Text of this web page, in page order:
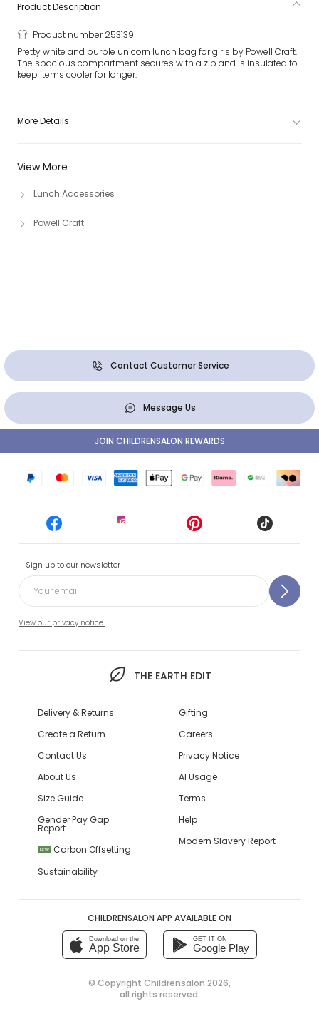
View More
Lunch Accessories
Powell Craft
Product Description
Product number 253139
Pretty white and purple unicorn lunch bag for girls by Powell Craft.
The spacious compartment secures with a zip and is insulated to
keep items cooler for longer.
More Details
Contact Customer Service
Message Us
Sign up to our newsletter
View our privacy notice.
THE EARTH EDIT
JOIN CHILDRENSALON REWARDS
Delivery & Returns
Create a Return
Contact Us
About Us
Size Guide
Gender Pay Gap
Report
NEW
Carbon Offsetting
Sustainability
Gifting
Careers
Privacy Notice
AI Usage
Terms
Help
Modern Slavery Report
CHILDRENSALON APP AVAILABLE ON
Download on the
App Store
GET IT ON
Google Play
© Copyright Childrensalon 2026,
all rights reserved.